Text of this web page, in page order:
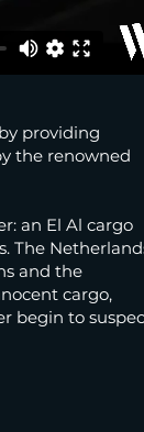
providing
the renowned
an El Al cargo
The
and the
cargo,
begin to